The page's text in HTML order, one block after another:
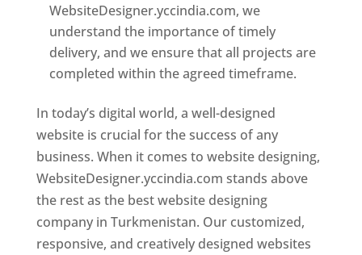
WebsiteDesigner.yccindia.com, we
understand the importance of timely
delivery, and we ensure that all projects are
completed within the agreed timeframe.
In today’s digital world, a well-designed
website is crucial for the success of any
business. When it comes to website designing,
WebsiteDesigner.yccindia.com stands above
the rest as the best website designing
company in Turkmenistan. Our customized,
responsive, and creatively designed websites